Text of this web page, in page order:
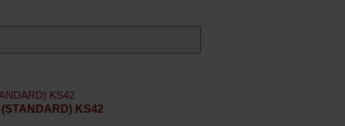
KS42